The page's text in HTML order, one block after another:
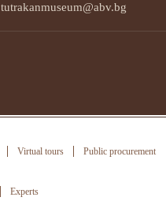
tutrakanmuseum@abv.bg
Virtual tours Public procurement
Experts